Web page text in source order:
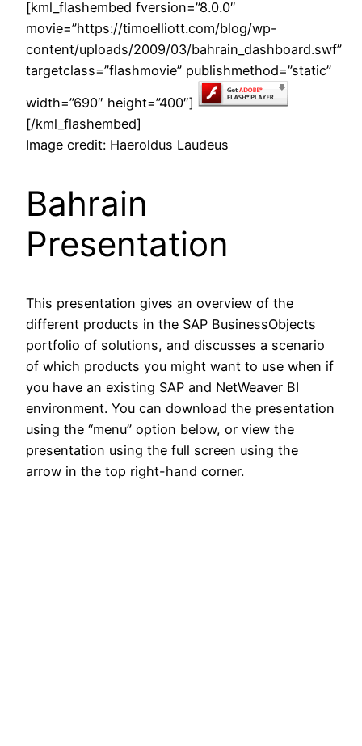
[kml_flashembed fversion=”8.0.0″
movie=”https://timoelliott.com/blog/wp-
content/uploads/2009/03/bahrain_dashboard.swf”
targetclass=”flashmovie” publishmethod=”static”
width=”690″ height=”400″]
[/kml_flashembed]
Image credit: Haeroldus Laudeus
Bahrain
Presentation
This presentation gives an overview of the
different products in the SAP BusinessObjects
portfolio of solutions, and discusses a scenario
of which products you might want to use when if
you have an existing SAP and NetWeaver BI
environment. You can download the presentation
using the “menu” option below, or view the
presentation using the full screen using the
arrow in the top right-hand corner.